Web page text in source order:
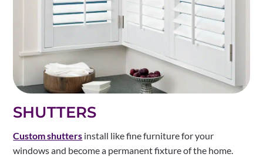
SHUTTERS
Custom shutters install like fine furniture for your
windows and become a permanent fixture of the home.